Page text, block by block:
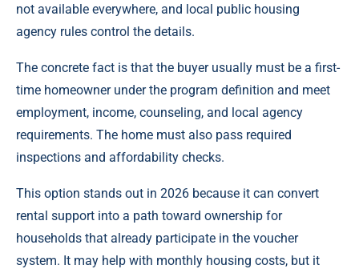
not available everywhere, and local public housing
agency rules control the details.
The concrete fact is that the buyer usually must be a first-
time homeowner under the program definition and meet
employment, income, counseling, and local agency
requirements. The home must also pass required
inspections and affordability checks.
This option stands out in 2026 because it can convert
rental support into a path toward ownership for
households that already participate in the voucher
system. It may help with monthly housing costs, but it